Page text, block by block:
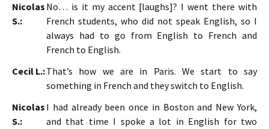
Nicolas
S.:
No… is it my accent [laughs]? I went there with
French students, who did not speak English, so I
always had to go from English to French and
French to English.
Cecil L.:That’s how we are in Paris. We start to say
something in French and they switch to English.
Nicolas
S.:
I had already been once in Boston and New York,
and that time I spoke a lot in English for two